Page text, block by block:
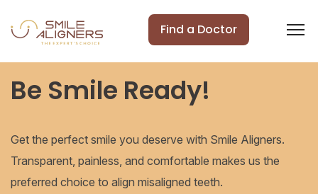
Find a Doctor
Be Smile Ready!
Get the perfect smile you deserve with Smile Aligners.
Transparent, painless, and comfortable makes us the
preferred choice to align misaligned teeth.